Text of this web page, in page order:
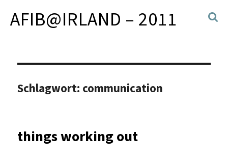
AFIB@IRLAND – 2011
Schlagwort: communication
things working out